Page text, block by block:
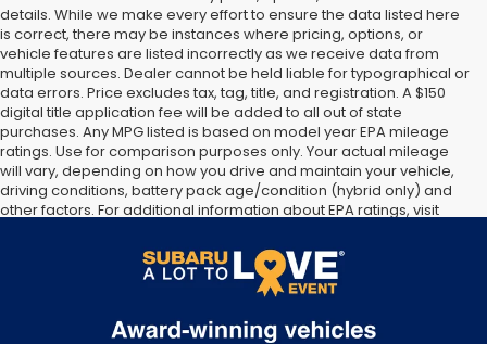
details. While we make every effort to ensure the data listed here
is correct, there may be instances where pricing, options, or
vehicle features are listed incorrectly as we receive data from
multiple sources. Dealer cannot be held liable for typographical or
data errors. Price excludes tax, tag, title, and registration. A $150
digital title application fee will be added to all out of state
purchases. Any MPG listed is based on model year EPA mileage
ratings. Use for comparison purposes only. Your actual mileage
will vary, depending on how you drive and maintain your vehicle,
driving conditions, battery pack age/condition (hybrid only) and
other factors. For additional information about EPA ratings, visit
label.shtml [May not represent actual vehicle. (Options, colors,
trim and body style may vary]